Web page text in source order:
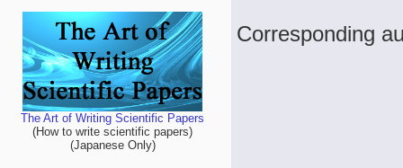
The Art of Writing Scientific Papers
(How to write scientific papers)
(Japanese Only)
Corresponding